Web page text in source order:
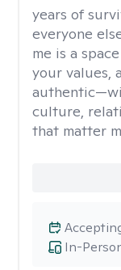
years of
everyone
me is a
your values,
culture,
that matter
In-